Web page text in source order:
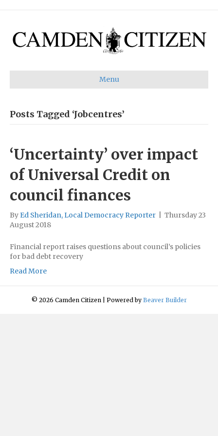
Menu
Posts Tagged ‘Jobcentres’
‘Uncertainty’ over impact
of Universal Credit on
council finances
By Ed Sheridan, Local Democracy Reporter
Thursday 23
August 2018
Financial report raises questions about council’s policies
for bad debt recovery
Read More
© 2026 Camden Citizen Powered by Beaver Builder